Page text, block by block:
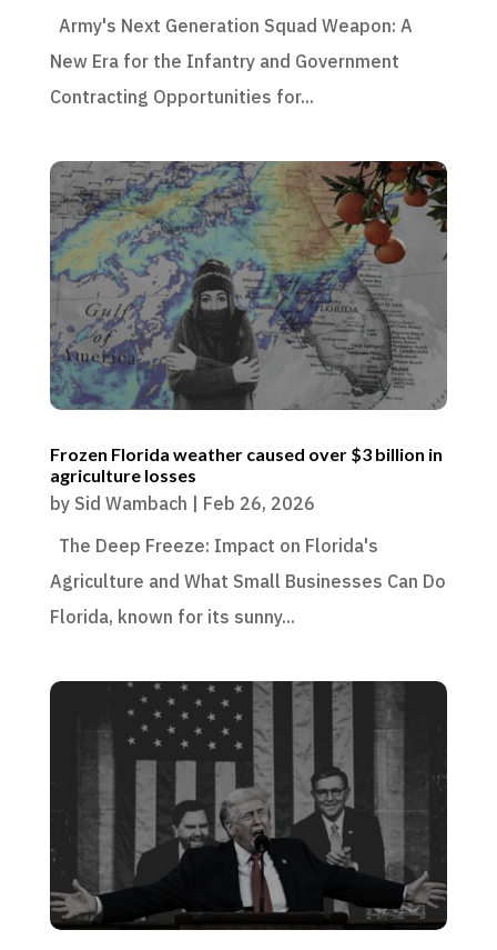
Army's Next Generation Squad Weapon: A
New Era for the Infantry and Government
Contracting Opportunities for...
Frozen Florida weather caused over $3 billion in
agriculture losses
by Sid Wambach
Feb 26, 2026
The Deep Freeze: Impact on Florida's
Agriculture and What Small Businesses Can Do
Florida, known for its sunny...